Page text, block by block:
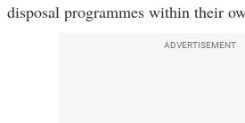
disposal programmes within their
ADVERTISEMENT